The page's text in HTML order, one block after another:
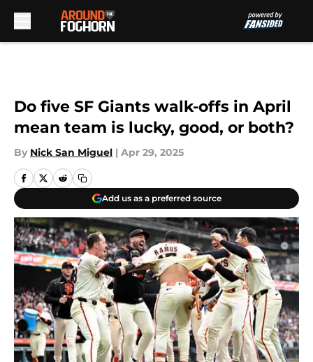
Do five SF Giants walk-offs in April
mean team is lucky, good, or both?
By Nick San Miguel | Apr 29, 2025
Add us as a preferred source